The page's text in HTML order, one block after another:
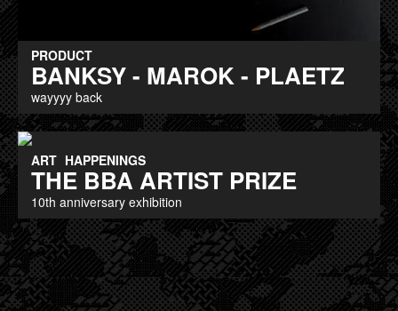
PRODUCT
BANKSY - MAROK - PLAETZ
wayyyy back
ART HAPPENINGS
THE BBA ARTIST PRIZE
10th anniversary exhibition